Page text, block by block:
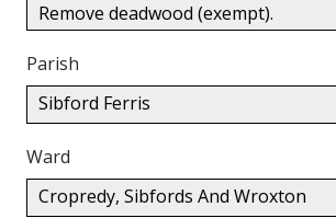
Remove deadwood (exempt).
Parish
Sibford Ferris
Ward
Cropredy, Sibfords And Wroxton